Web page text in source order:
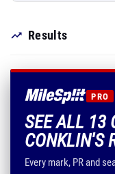
Results
PRO
SEE ALL 13
CONKLIN'S
Every mark, PR and